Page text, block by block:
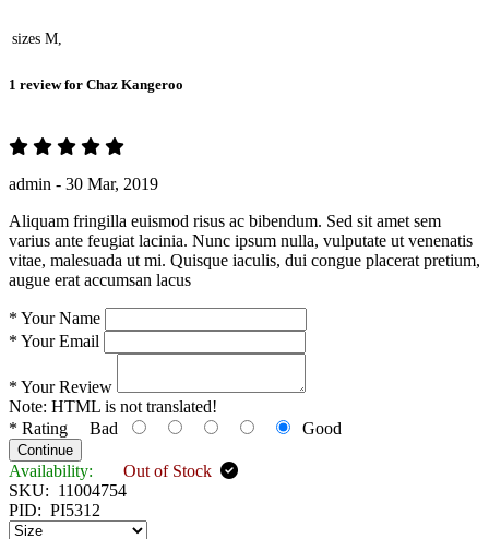
sizes M,
1 review for Chaz Kangeroo
admin - 30 Mar, 2019
Aliquam fringilla euismod risus ac bibendum. Sed sit amet sem
varius ante feugiat lacinia. Nunc ipsum nulla, vulputate ut venenatis
vitae, malesuada ut mi. Quisque iaculis, dui congue placerat pretium,
augue erat accumsan lacus
* Your Name
* Your Email
* Your Review
Note: HTML is not translated!
* Rating Bad Good
Continue
Availability:
Out of Stock
SKU: 11004754
PID: PI5312